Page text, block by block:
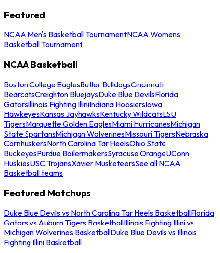
Featured
NCAA Men's Basketball TournamentNCAA Womens
Basketball Tournament
NCAA Basketball
Boston College EaglesButler BulldogsCincinnati
BearcatsCreighton BluejaysDuke Blue DevilsFlorida
GatorsIllinois Fighting IlliniIndiana HoosiersIowa
HawkeyesKansas JayhawksKentucky WildcatsLSU
TigersMarquette Golden EaglesMiami HurricanesMichigan
State SpartansMichigan WolverinesMissouri TigersNebraska
CornhuskersNorth Carolina Tar HeelsOhio State
BuckeyesPurdue BoilermakersSyracuse OrangeUConn
HuskiesUSC TrojansXavier MusketeersSee all NCAA
Basketball teams
Featured Matchups
Duke Blue Devils vs North Carolina Tar Heels BasketballFlorida
Gators vs Auburn Tigers BasketballIllinois Fighting Illini vs
Michigan Wolverines BasketballDuke Blue Devils vs Illinois
Fighting Illini Basketball